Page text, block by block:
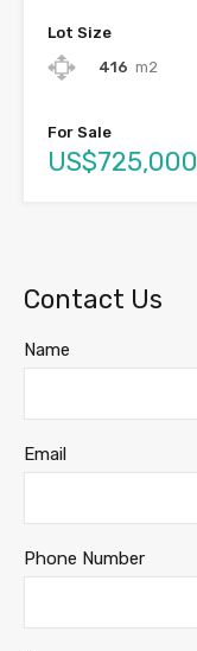
Lot Size
416 m2
For Sale
US$725,000
Contact Us
Name
Email
Phone Number